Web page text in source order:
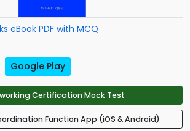
eBook PDF with MCQ
Google Play
Certification Mock Test
Function App (iOS & Android)